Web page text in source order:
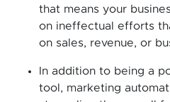
that means your
on ineffectual efforts
on sales, revenue, or
In addition to being a
tool, marketing